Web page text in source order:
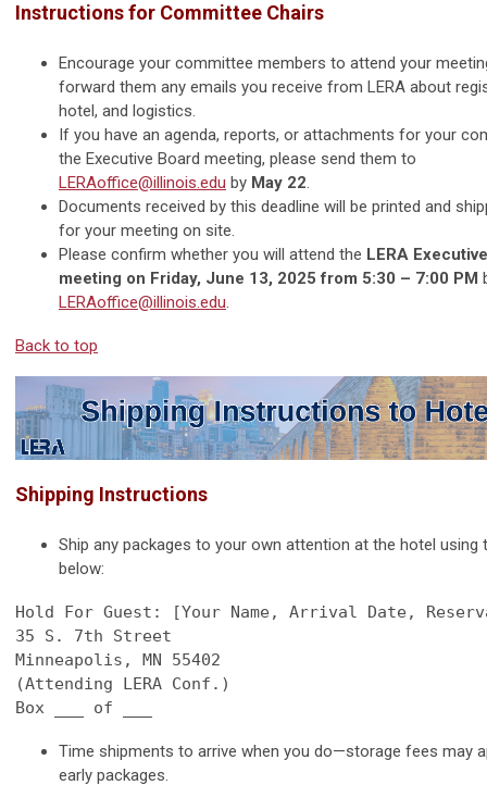
Instructions for Committee Chairs
Encourage your committee members to attend your
forward them any emails you receive from LERA about
hotel, and logistics.
If you have an agenda, reports, or attachments for your
the Executive Board meeting, please send them to
LERAoffice@illinois.edu by May 22.
Documents received by this deadline will be printed and
for your meeting on site.
Please confirm whether you will attend the LERA
meeting on Friday, June 13, 2025 from 5:30 – 7:00 PM
LERAoffice@illinois.edu.
Back to top
Shipping Instructions
Ship any packages to your own attention at the hotel using
below:
35 S. 7th Street
Minneapolis, MN 55402
(Attending LERA Conf.)
Box ___ of ___
Time shipments to arrive when you do—storage fees may
early packages.